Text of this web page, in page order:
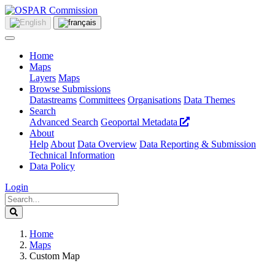
Home
Maps
Layers Maps
Browse Submissions
Datastreams Committees Organisations Data Themes
Search
Advanced Search Geoportal Metadata
About
Help About Data Overview Data Reporting & Submission
Technical Information
Data Policy
Login
Home
Maps
Custom Map